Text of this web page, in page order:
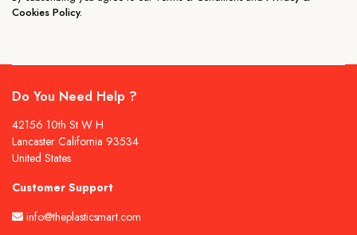
Cookies Policy.
Do You Need Help ?
42156 10th St W H
Lancaster California 93534
United States
Customer Support
info@theplasticsmart.com